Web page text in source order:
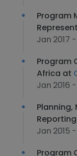
Program
Jan 2017
Program
Africa at
Jan 2016
Jan 2015
Program